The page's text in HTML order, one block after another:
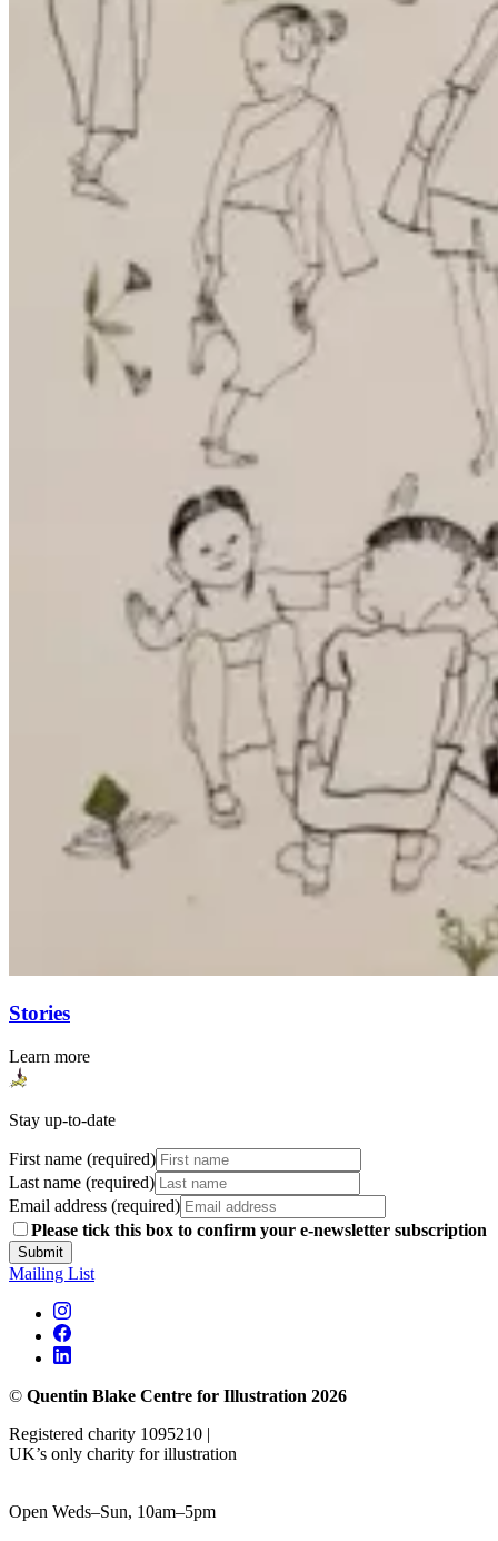
Stories
Learn more
Stay up-to-date
First name (required)
Last name (required)
Email address (required)
Please tick this box to confirm your e-newsletter subscription
Submit
Mailing List
© Quentin Blake Centre for Illustration 2026
Registered charity 1095210 |
UK’s only charity for illustration
Open Weds–Sun, 10am–5pm